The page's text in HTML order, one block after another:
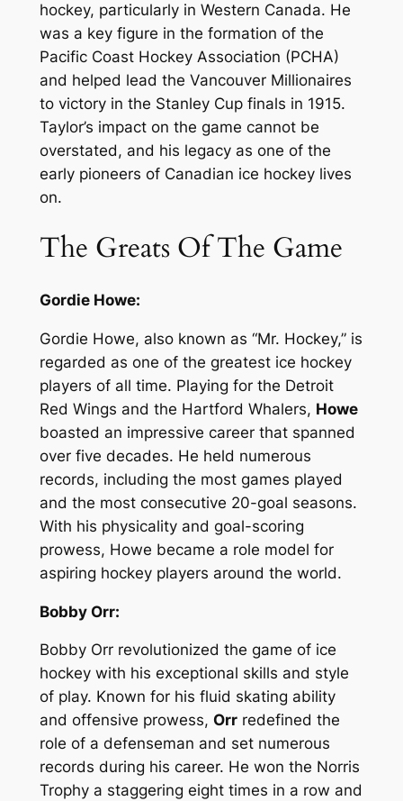
hockey, particularly in Western Canada. He
was a key figure in the formation of the
Pacific Coast Hockey Association (PCHA)
and helped lead the Vancouver Millionaires
to victory in the Stanley Cup finals in 1915.
Taylor’s impact on the game cannot be
overstated, and his legacy as one of the
early pioneers of Canadian ice hockey lives
on.
The Greats Of The Game
Gordie Howe:
Gordie Howe, also known as “Mr. Hockey,” is
regarded as one of the greatest ice hockey
players of all time. Playing for the Detroit
Red Wings and the Hartford Whalers, Howe
boasted an impressive career that spanned
over five decades. He held numerous
records, including the most games played
and the most consecutive 20-goal seasons.
With his physicality and goal-scoring
prowess, Howe became a role model for
aspiring hockey players around the world.
Bobby Orr:
Bobby Orr revolutionized the game of ice
hockey with his exceptional skills and style
of play. Known for his fluid skating ability
and offensive prowess, Orrredefined the
role of a defenseman and set numerous
records during his career. He won the Norris
Trophy a staggering eight times in a row and